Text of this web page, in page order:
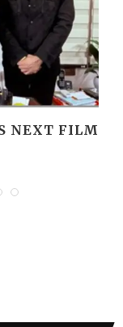
NEXT FILM